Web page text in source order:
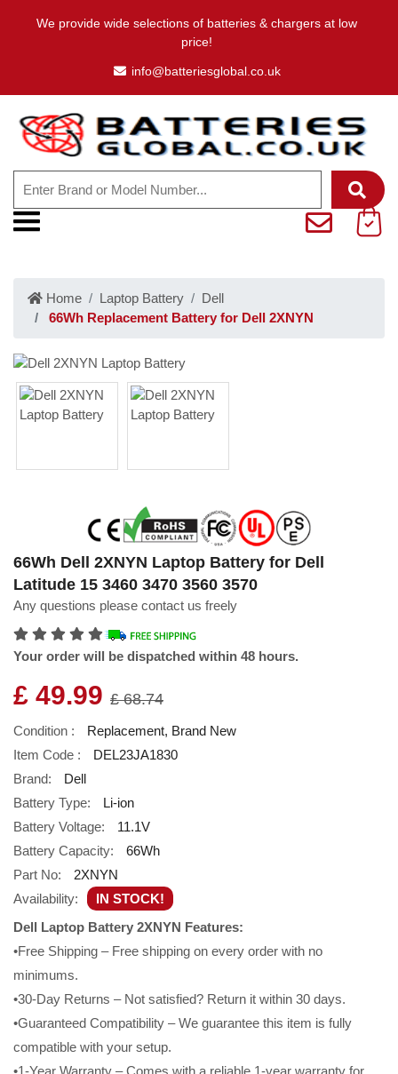
We provide wide selections of batteries & chargers at low
price!
info@batteriesglobal.co.uk
Home Laptop Battery
Dell
66Wh Replacement Battery for Dell 2XNYN
66Wh Dell 2XNYN Laptop Battery for Dell
Latitude 15 3460 3470 3560 3570
Any questions please contact us freely
Your order will be dispatched within 48 hours.
£ 49.99 £ 68.74
Condition :
Replacement, Brand New
Item Code :
DEL23JA1830
Brand:
Dell
Battery Type:
Li-ion
Battery Voltage:
11.1V
Battery Capacity:
66Wh
Part No:
2XNYN
Availability:
IN STOCK!
Dell Laptop Battery 2XNYN Features:
•Free Shipping – Free shipping on every order with no
minimums.
•30-Day Returns – Not satisfied? Return it within 30 days.
•Guaranteed Compatibility – We guarantee this item is fully
compatible with your setup.
•1-Year Warranty – Comes with a reliable 1-year warranty for